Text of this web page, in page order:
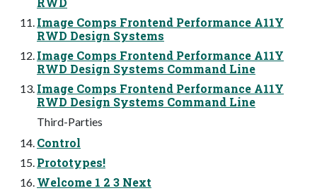
Image Comps Frontend Performance A11Y
RWD Design Systems
Image Comps Frontend Performance A11Y
RWD Design Systems Command Line
Image Comps Frontend Performance A11Y
RWD Design Systems Command Line
Third-Parties
Control
Prototypes!
Welcome 1 2 3 Next